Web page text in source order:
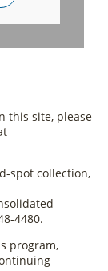
this site, please
spot collection,
4480.
program,